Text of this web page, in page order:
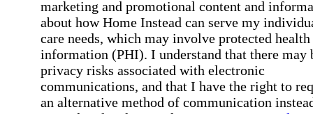
marketing and promotional content and
about how Home Instead can serve my
care needs, which may involve protected health
information (PHI). I understand that there may
privacy risks associated with electronic
communications, and that I have the right to
an alternative method of communication